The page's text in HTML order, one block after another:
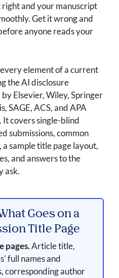
right and your manuscript
Get it wrong and
anyone reads your
element of a current
the AI disclosure
Elsevier, Wiley, Springer
SAGE, ACS, and APA
covers single-blind
submissions, common
sample title page layout,
and answers to the
ask.
Goes on a
Title Page
pages.Article title,
full names and
corresponding author